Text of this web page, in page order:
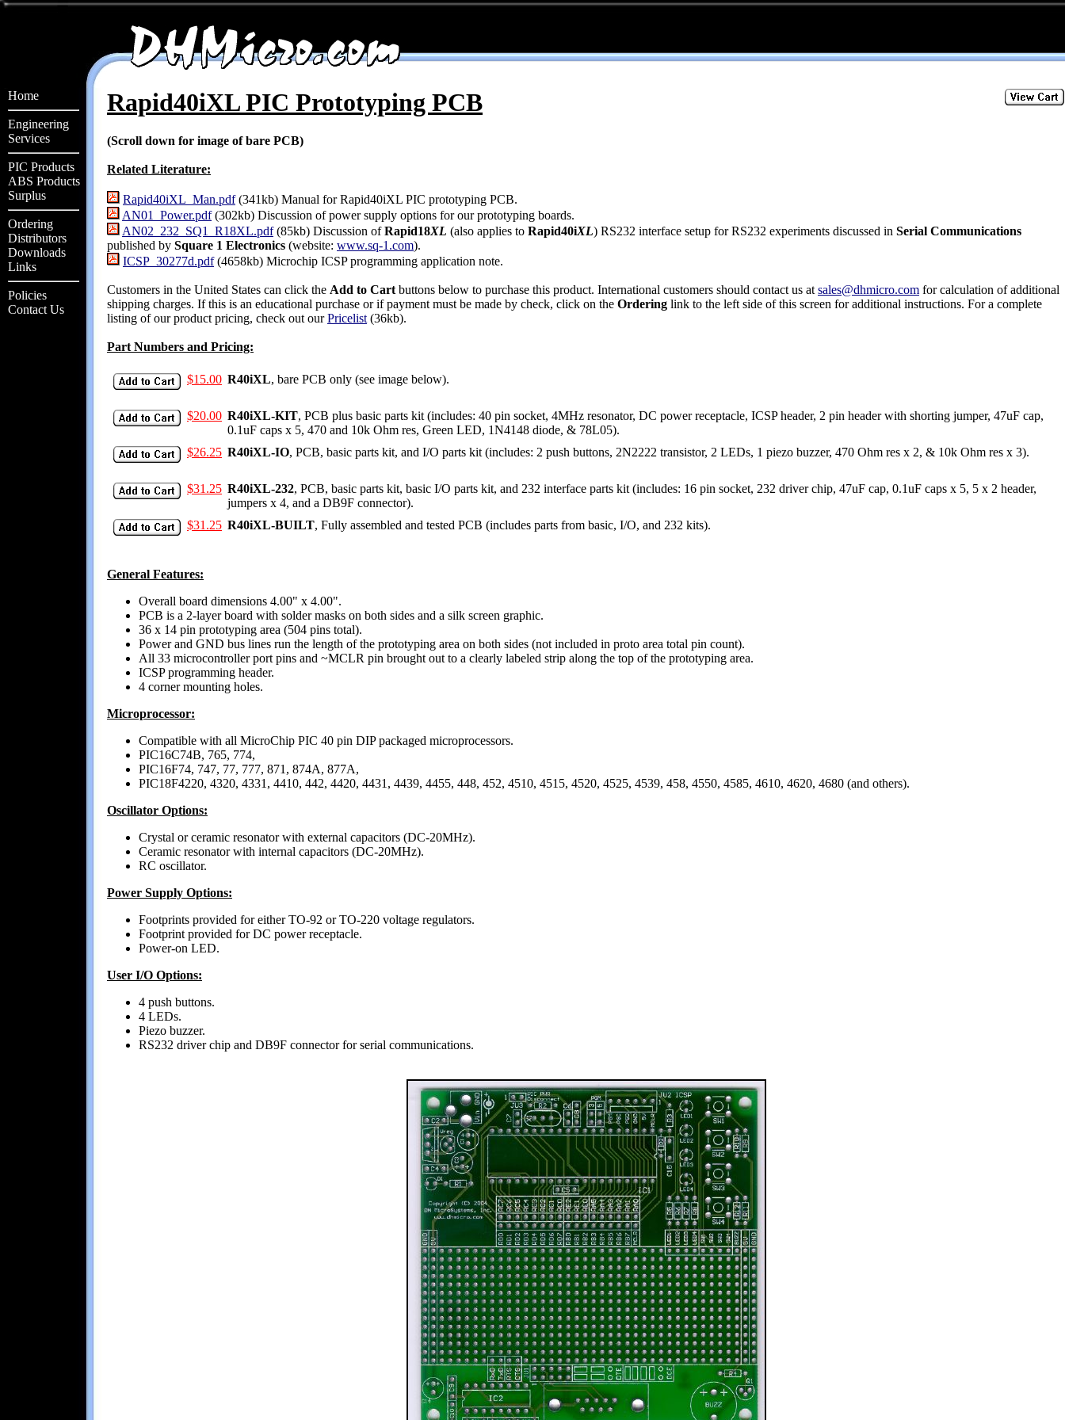
Home
Engineering
Services
PIC Products
ABS Products
Surplus
Ordering
Distributors
Downloads
Links
Policies
Contact Us
Rapid40iXL PIC Prototyping PCB
(Scroll down for image of bare PCB)
Related Literature:
Rapid40iXL_Man.pdf(341kb) Manual for Rapid40iXL PIC prototyping PCB.
AN01_Power.pdf(302kb) Discussion of power supply options for our prototyping boards.
AN02_232_SQ1_R18XL.pdf(85kb) Discussion ofRapid18XL (also applies to Rapid40iXL) RS232 interface setup for RS232 experiments discussed in Serial Communications
published by Square 1 Electronics (website: www.sq-1.com).
ICSP_30277d.pdf(4658kb) Microchip ICSP programming application note.
Customers in the United States can click the Add to Cartbuttons below to purchase this product. International customers should contact us atsales@dhmicro.com for calculation of additional
shipping charges. If this is an educational purchase or if payment must be made by check, click on the Ordering link to the left side of this screen for additional instructions. For a complete
listing of our product pricing, check out ourPricelist(36kb).
Part Numbers and Pricing:
$15.00 R40iXL, bare PCB only (see image below).
$20.00 R40iXL-KIT, PCB plus basic parts kit (includes: 40 pin socket, 4MHz resonator, DC power receptacle, ICSP header, 2 pin header with shorting jumper, 47uF cap,
0.1uF caps x 5, 470 and 10k Ohm res, Green LED, 1N4148 diode, & 78L05).
$26.25 R40iXL-IO, PCB, basic parts kit, and I/O parts kit (includes: 2 push buttons, 2N2222 transistor, 2 LEDs, 1 piezo buzzer, 470 Ohm res x 2, & 10k Ohm res x 3).
$31.25 R40iXL-232, PCB, basic parts kit, basic I/O parts kit, and 232 interface parts kit (includes: 16 pin socket, 232 driver chip, 47uF cap, 0.1uF caps x 5, 5 x 2 header,
jumpers x 4, and a DB9F connector).
$31.25 R40iXL-BUILT, Fully assembled and tested PCB (includes parts from basic, I/O, and 232 kits).
General Features:
Overall board dimensions 4.00" x 4.00".
PCB is a 2-layer board with solder masks on both sides and a silk screen graphic.
36 x 14 pin prototyping area (504 pins total).
Power and GND bus lines run the length of the prototyping area on both sides (not included in proto area total pin count).
All 33 microcontroller port pins and ~MCLR pin brought out to a clearly labeled strip along the top of the prototyping area.
ICSP programming header.
4 corner mounting holes.
Microprocessor:
Compatible with all MicroChip PIC 40 pin DIP packaged microprocessors.
PIC16C74B, 765, 774,
PIC16F74, 747, 77, 777, 871, 874A, 877A,
PIC18F4220, 4320, 4331, 4410, 442, 4420, 4431, 4439, 4455, 448, 452, 4510, 4515, 4520, 4525, 4539, 458, 4550, 4585, 4610, 4620, 4680 (and others).
Oscillator Options:
Crystal or ceramic resonator with external capacitors (DC-20MHz).
Ceramic resonator with internal capacitors (DC-20MHz).
RC oscillator.
Power Supply Options:
Footprints provided for either TO-92 or TO-220 voltage regulators.
Footprint provided for DC power receptacle.
Power-on LED.
User I/O Options:
4 push buttons.
4 LEDs.
Piezo buzzer.
RS232 driver chip and DB9F connector for serial communications.